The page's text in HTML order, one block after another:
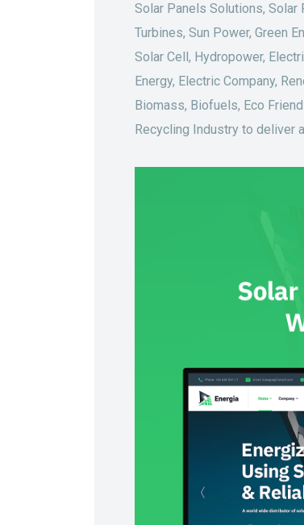
Solar Panels Solutions, Solar
Turbines, Sun Power, Green
Solar Cell, Hydropower,
Energy, Electric Company,
Biomass, Biofuels, Eco
Recycling Industry to deliver